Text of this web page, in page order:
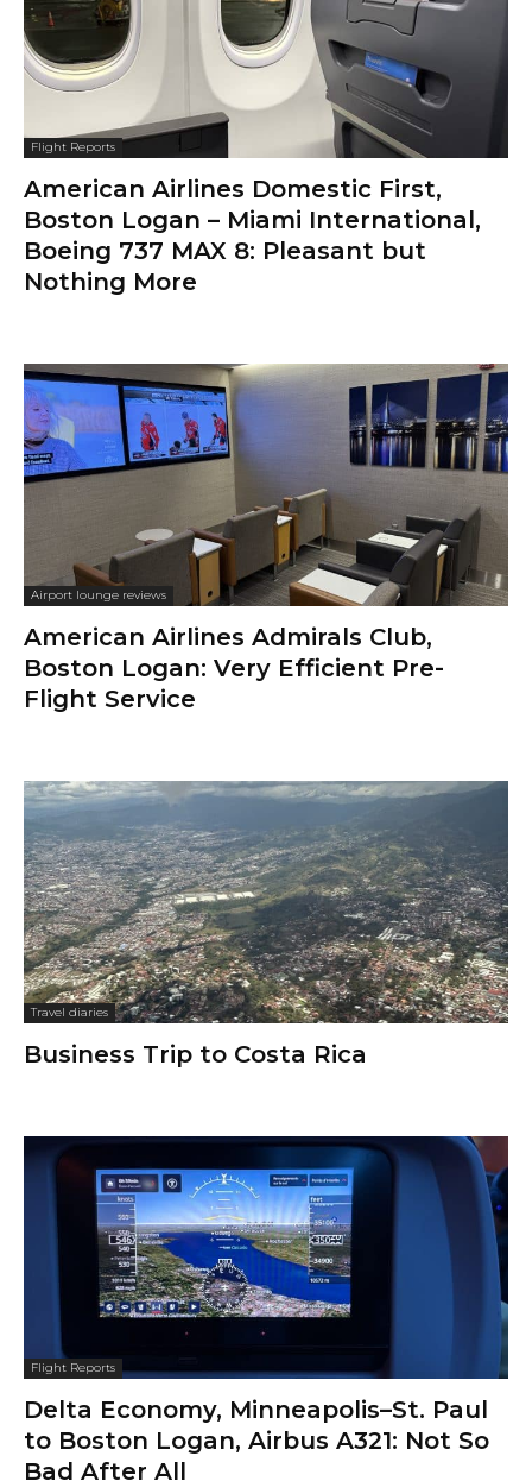
Flight Reports
American Airlines Domestic First,
Boston Logan – Miami International,
Boeing 737 MAX 8: Pleasant but
Nothing More
Airport lounge reviews
American Airlines Admirals Club,
Boston Logan: Very Efficient Pre-
Flight Service
Travel diaries
Business Trip to Costa Rica
Flight Reports
Delta Economy, Minneapolis–St. Paul
to Boston Logan, Airbus A321: Not So
Bad After All